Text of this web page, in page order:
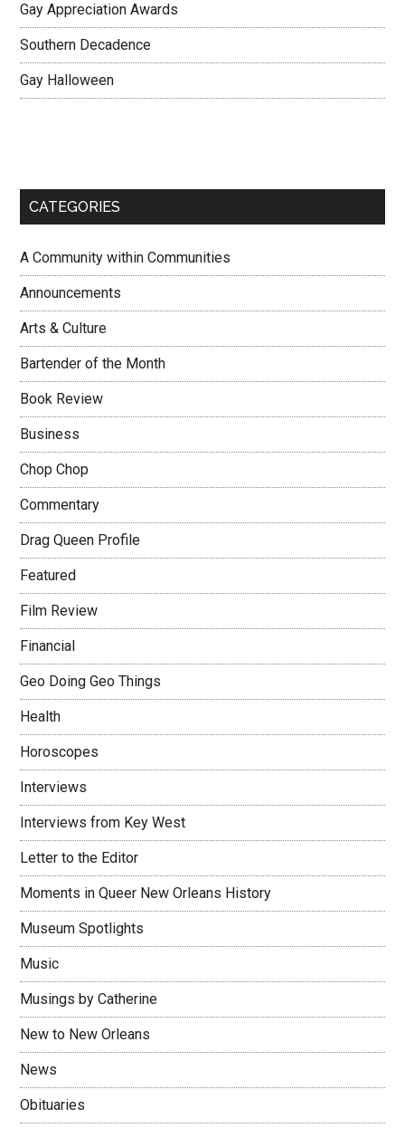
Gay Appreciation Awards
Southern Decadence
Gay Halloween
CATEGORIES
A Community within Communities
Announcements
Arts & Culture
Bartender of the Month
Book Review
Business
Chop Chop
Commentary
Drag Queen Profile
Featured
Film Review
Financial
Geo Doing Geo Things
Health
Horoscopes
Interviews
Interviews from Key West
Letter to the Editor
Moments in Queer New Orleans History
Museum Spotlights
Music
Musings by Catherine
New to New Orleans
News
Obituaries